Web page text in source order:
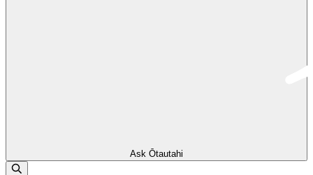
Ask Ōtautahi